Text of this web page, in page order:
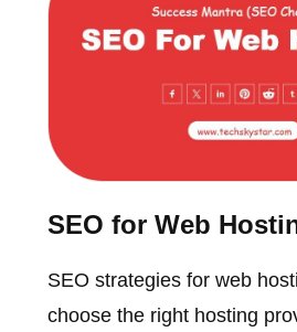
SEO for Web
SEO strategies for web
choose the right hosting